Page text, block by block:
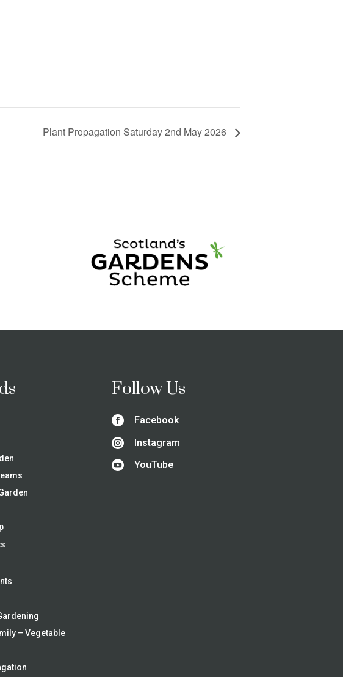
Plant Propagation Saturday 2nd May 2026
– Vegetable
Follow Us
 Facebook
 Instagram
 YouTube